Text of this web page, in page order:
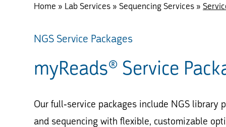
Home » Lab Services » Sequencing Services »
NGS Service Packages
myReads® Service
Our full-service packages include NGS
and sequencing with flexible, customizable